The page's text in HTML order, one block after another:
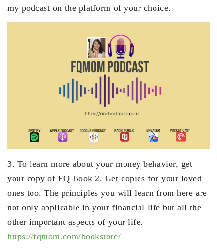
my podcast on the platform of your choice.
3. To learn more about your money behavior, get
your copy of FQ Book 2. Get copies for your loved
ones too. The principles you will learn from here are
not only applicable in your financial life but all the
other important aspects of your life.
https://fqmom.com/bookstore/